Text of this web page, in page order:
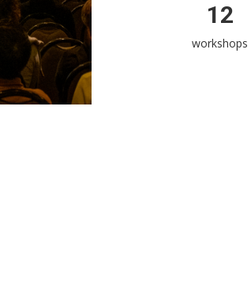
12
workshops